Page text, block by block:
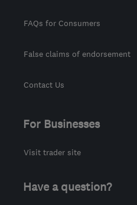
FAQs for Consumers
False claims of endorsement
Contact Us
For Businesses
Visit trader site
Have a question?